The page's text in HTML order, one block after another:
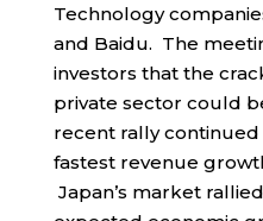
Technology
and Baidu. The
investors that the
private sector could
recent rally
fastest revenue
Japan’s market